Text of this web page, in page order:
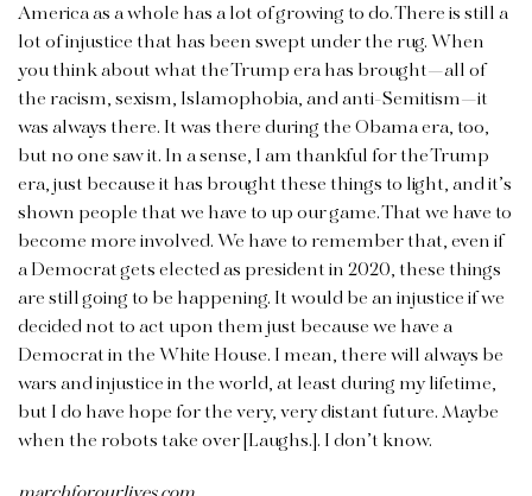
America as a whole has a lot of growing to do. There is still a
lot of injustice that has been swept under the rug. When
you think about what the Trump era has brought—all of
the racism, sexism, Islamophobia, and anti-Semitism—it
was always there. It was there during the Obama era, too,
but no one saw it. In a sense, I am thankful for the Trump
era, just because it has brought these things to light, and it’s
shown people that we have to up our game. That we have to
become more involved. We have to remember that, even if
a Democrat gets elected as president in 2020, these things
are still going to be happening. It would be an injustice if we
decided not to act upon them just because we have a
Democrat in the White House. I mean, there will always be
wars and injustice in the world, at least during my lifetime,
but I do have hope for the very, very distant future. Maybe
when the robots take over [Laughs.]. I don’t know.